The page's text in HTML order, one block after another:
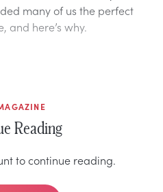
many of us the perfect
and here’s why.
Reading
to continue reading.